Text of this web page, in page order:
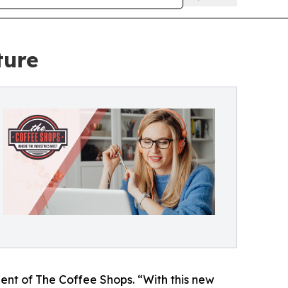
of The Coffee Shops. “With this new